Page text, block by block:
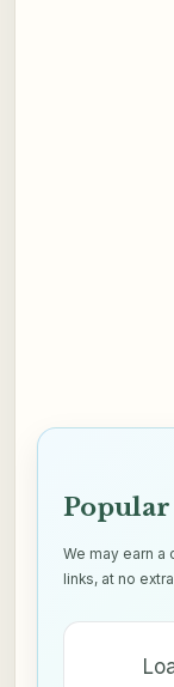
Popular
We may earn
links, at no